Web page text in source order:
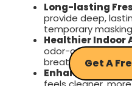
Long-lasting
provide deep,
temporary
Healthier Indoor
odor-causing
breathe every day.
Enhanced
Get A